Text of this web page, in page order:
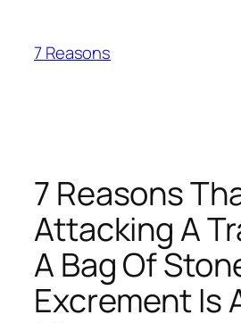
content
7 Reasons
7 Reasons
Attacking A
A Bag Of
Excrement Is